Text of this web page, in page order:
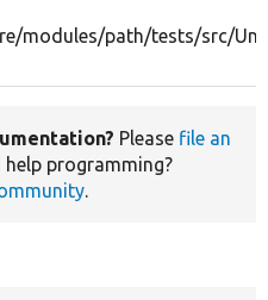
modules/path/tests/src/
Please file an
help programming?
.